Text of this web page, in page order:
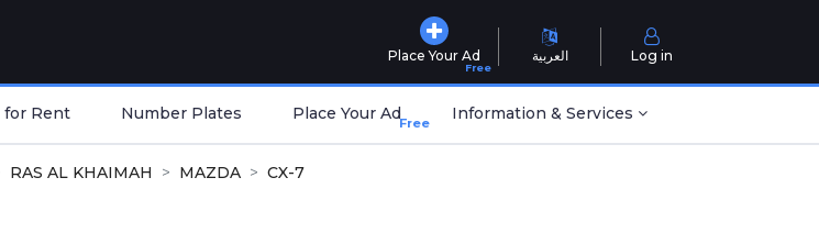
Place Your Ad
Free
العربية Log in
for Rent Number Plates Place Your AdFree Information & Services
RAS AL KHAIMAH MAZDA CX-7